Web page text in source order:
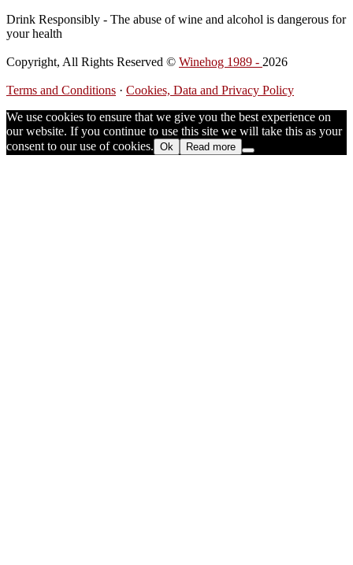
Drink Responsibly - The abuse of wine and alcohol is dangerous for
your health
Copyright, All Rights Reserved © Winehog 1989 - 2026
Terms and Conditions · Cookies, Data and Privacy Policy
We use cookies to ensure that we give you the best experience on
our website. If you continue to use this site we will take this as your
consent to our use of cookies. Ok Read more